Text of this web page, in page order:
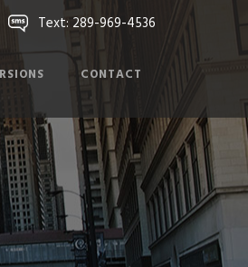
Text: 289-969-4536
CONTACT